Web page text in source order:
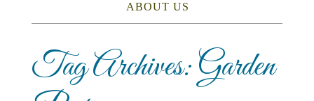
ABOUT US
Tag Archives:Garden